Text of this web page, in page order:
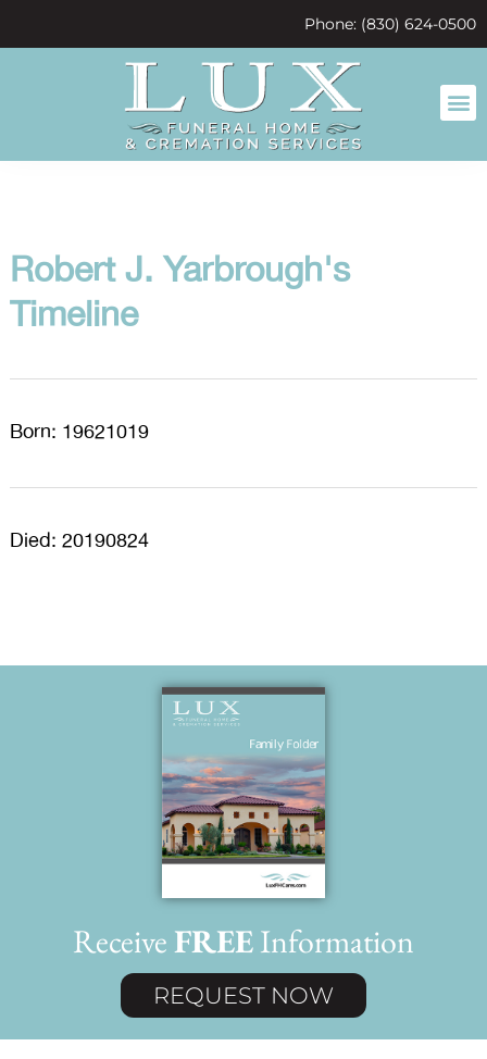
Phone: (830) 624-0500
Robert J. Yarbrough's
Timeline
Born: 19621019
Died: 20190824
ReceiveFREEInformation
REQUEST NOW